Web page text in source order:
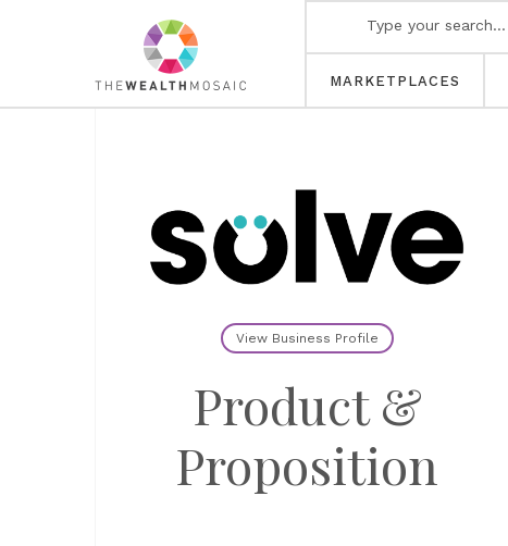
MARKETPLACES
View Business Profile
Product &
Proposition